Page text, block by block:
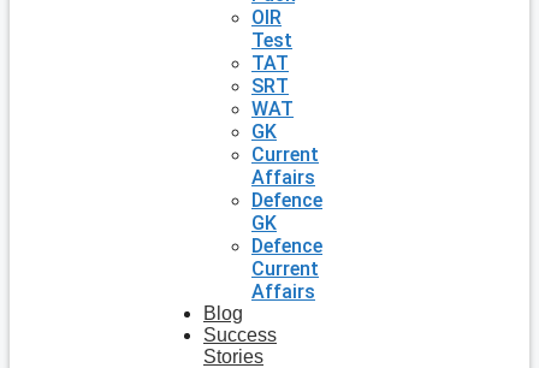
OIR
Test
TAT
SRT
WAT
GK
Current
Affairs
Defence
GK
Defence
Current
Affairs
Blog
Success
Stories